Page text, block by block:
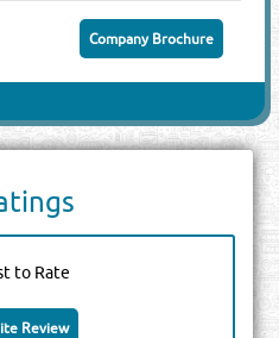
Company Brochure
to Rate
Review